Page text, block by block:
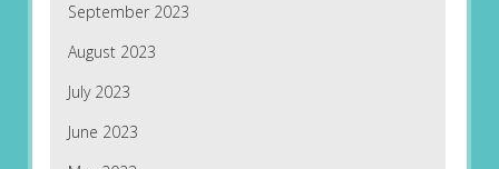
September 2023
August 2023
July 2023
June 2023